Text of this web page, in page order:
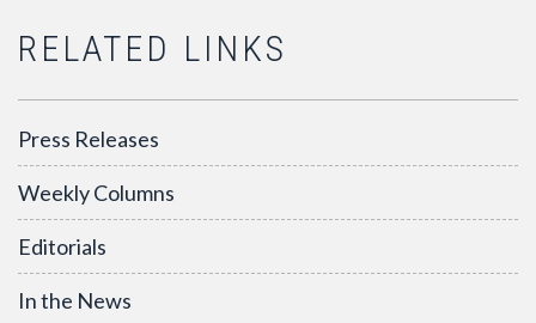
RELATED LINKS
Press Releases
Weekly Columns
Editorials
In the News